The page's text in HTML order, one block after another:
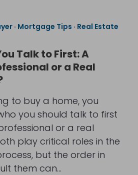
· Mortgage Tips · Real Estate
Talk to First: A
or a Real
to buy a home, you
you should talk to first
or a real
play critical roles in the
but the order in
them can…